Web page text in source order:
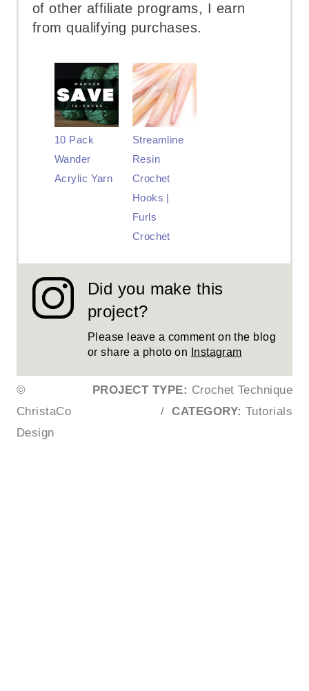
of other affiliate programs, I earn
from qualifying purchases.
10 Pack
Wander
Acrylic Yarn
Streamline
Resin
Crochet
Hooks |
Furls
Crochet
Did you make this
project?
Please leave a comment on the blog
or share a photo on
Instagram
©
ChristaCo
Design
PROJECT TYPE: Crochet Technique
/
CATEGORY: Tutorials